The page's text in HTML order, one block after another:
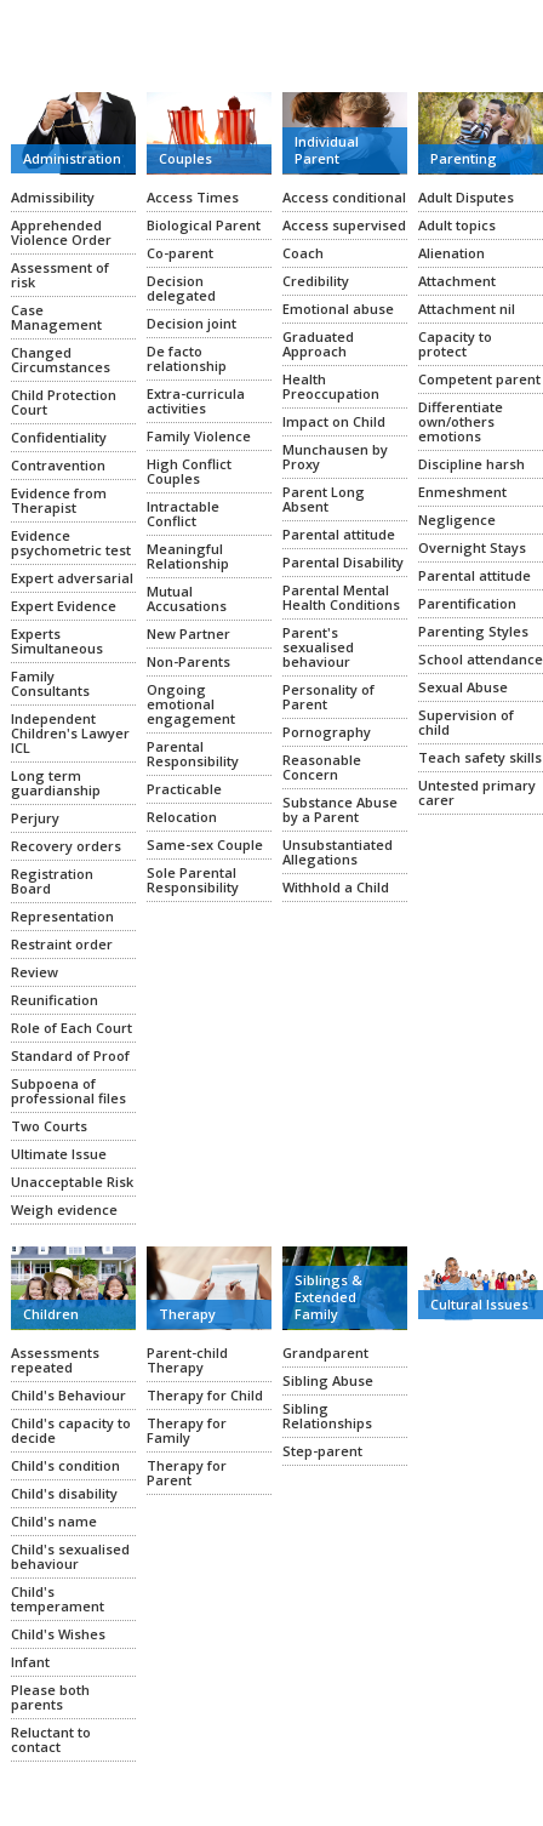
Administration
Admissibility
Apprehended
Violence Order
Assessment of
risk
Case
Management
Changed
Circumstances
Child Protection
Court
Confidentiality
Contravention
Evidence from
Therapist
Evidence
psychometric test
Expert adversarial
Expert Evidence
Experts
Simultaneous
Family
Consultants
Independent
Children's Lawyer
ICL
Long term
guardianship
Perjury
Recovery orders
Registration
Board
Representation
Restraint order
Review
Reunification
Role of Each Court
Standard of Proof
Subpoena of
professional files
Two Courts
Ultimate Issue
Unacceptable Risk
Weigh evidence
Couples
Access Times
Biological Parent
Co-parent
Decision
delegated
Decision joint
De facto
relationship
Extra-curricula
activities
Family Violence
High Conflict
Couples
Intractable
Conflict
Meaningful
Relationship
Mutual
Accusations
New Partner
Non-Parents
Ongoing
emotional
engagement
Parental
Responsibility
Practicable
Relocation
Same-sex Couple
Sole Parental
Responsibility
Individual
Parent
Access conditional
Access supervised
Coach
Credibility
Emotional abuse
Graduated
Approach
Health
Preoccupation
Impact on Child
Munchausen by
Proxy
Parent Long
Absent
Parental attitude
Parental Disability
Parental Mental
Health Conditions
Parent's
sexualised
behaviour
Personality of
Parent
Pornography
Reasonable
Concern
Substance Abuse
by a Parent
Unsubstantiated
Allegations
Withhold a Child
Parenting
Adult Disputes
Adult topics
Alienation
Attachment
Attachment nil
Capacity to
protect
Competent parent
Differentiate
own/others
emotions
Discipline harsh
Enmeshment
Negligence
Overnight Stays
Parental attitude
Parentification
Parenting Styles
School attendance
Sexual Abuse
Supervision of
child
Teach safety skills
Untested primary
carer
Children
Assessments
repeated
Child's Behaviour
Child's capacity to
decide
Child's condition
Child's disability
Child's name
Child's sexualised
behaviour
Child's
temperament
Child's Wishes
Infant
Please both
parents
Reluctant to
contact
Therapy
Parent-child
Therapy
Therapy for Child
Therapy for
Family
Therapy for
Parent
Siblings &
Extended
Family
Grandparent
Sibling Abuse
Sibling
Relationships
Step-parent
Cultural Issues